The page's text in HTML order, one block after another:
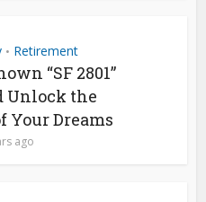
• Retirement
“SF 2801”
Unlock the
Your Dreams
ago